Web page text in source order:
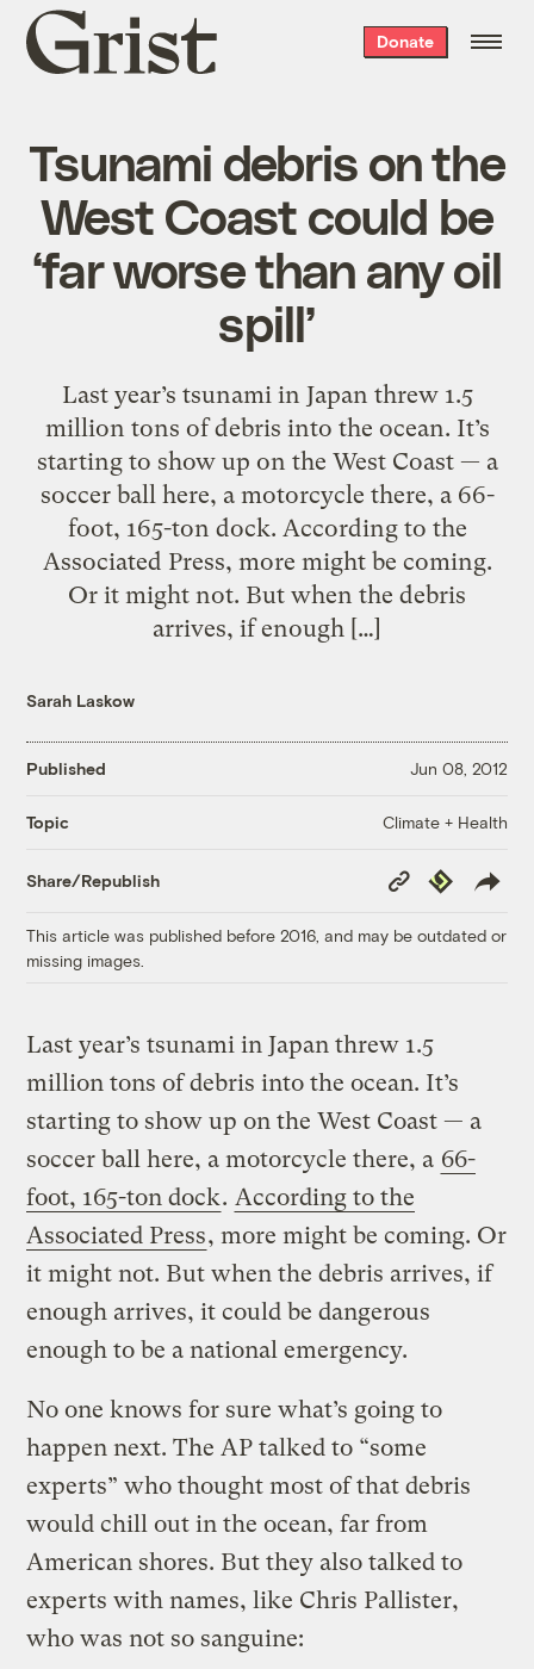
Grist
home
Donate
Tsunami debris on the
West Coast could be
‘far worse than any oil
spill’
Last year’s tsunami in Japan threw 1.5
million tons of debris into the ocean. It’s
starting to show up on the West Coast — a
soccer ball here, a motorcycle there, a 66-
foot, 165-ton dock. According to the
Associated Press, more might be coming.
Or it might not. But when the debris
arrives, if enough […]
Sarah Laskow
Published Jun 08, 2012
Topic Climate + Health
Share/Republish
Copy
Link
Republish
This article was published before 2016, and may be outdated or
missing images.
Last year’s tsunami in Japan threw 1.5
million tons of debris into the ocean. It’s
starting to show up on the West Coast — a
soccer ball here, a motorcycle there, a 66-
foot, 165-ton dock. According to the
Associated Press, more might be coming. Or
it might not. But when the debris arrives, if
enough arrives, it could be dangerous
enough to be a national emergency.
No one knows for sure what’s going to
happen next. The AP talked to “some
experts” who thought most of that debris
would chill out in the ocean, far from
American shores. But they also talked to
experts with names, like Chris Pallister,
who was not so sanguine: